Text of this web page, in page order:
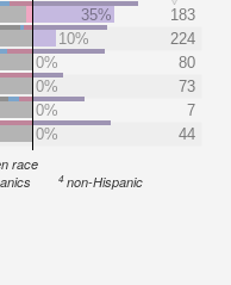
35%
183
10%
224
0%
80
0%
73
0%
7
0% 44
race
4 non-Hispanic